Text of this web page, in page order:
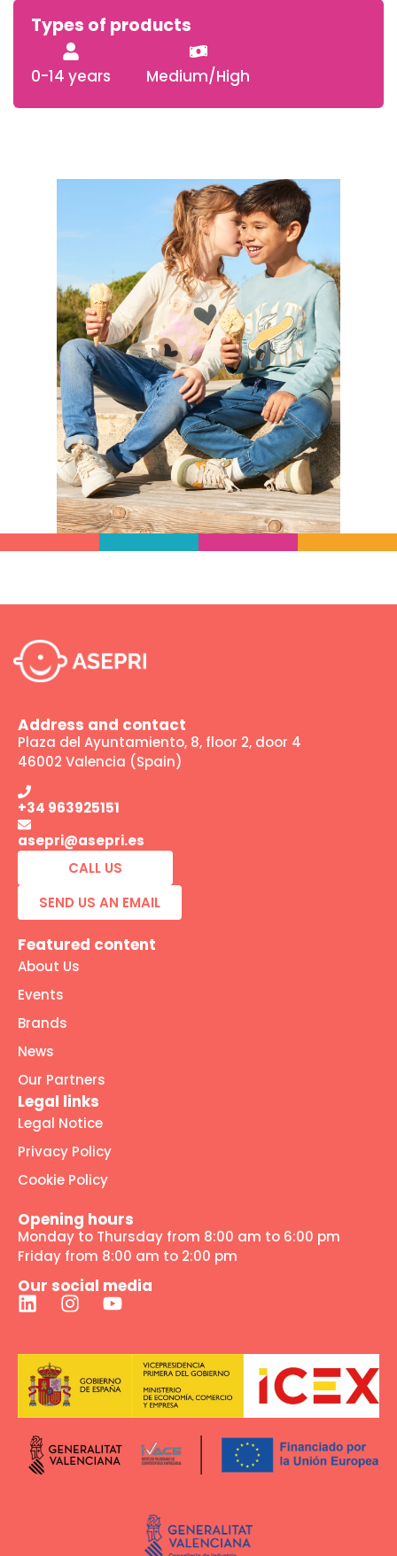
Types of products
0-14 years Medium/High
Address and contact
Plaza del Ayuntamiento, 8, floor 2, door 4
46002 Valencia (Spain)
+34 963925151
asepri@asepri.es
CALL US
SEND US AN EMAIL
Featured content
About Us
Events
Brands
News
Our Partners
Legal links
Legal Notice
Privacy Policy
Cookie Policy
Opening hours
Monday to Thursday from 8:00 am to 6:00 pm
Friday from 8:00 am to 2:00 pm
Our social media